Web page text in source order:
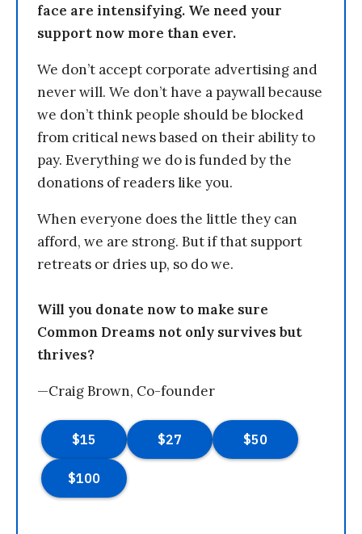
face are intensifying. We need your
support now more than ever.
We don’t accept corporate advertising and
never will. We don’t have a paywall because
we don’t think people should be blocked
from critical news based on their ability to
pay. Everything we do is funded by the
donations of readers like you.
When everyone does the little they can
afford, we are strong. But if that support
retreats or dries up, so do we.
Will you donate now to make sure
Common Dreams not only survives but
thrives?
—Craig Brown, Co-founder